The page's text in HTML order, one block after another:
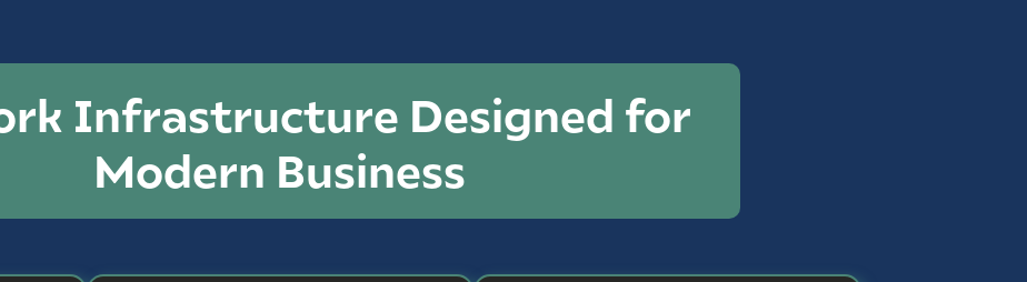
Infrastructure Designed for
Modern Business